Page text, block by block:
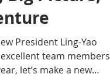
Picture,
President Ling-Yao